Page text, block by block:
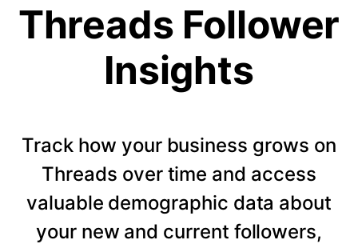
Threads Follower
Insights
Track how your business grows on
Threads over time and access
valuable demographic data about
your new and current followers,